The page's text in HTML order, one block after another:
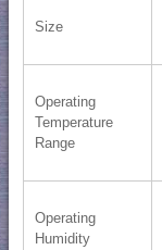
Size
Operating
Temperature
Range
Operating
Humidity